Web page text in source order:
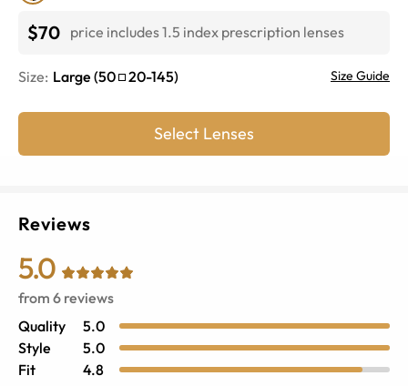
$70 price includes 1.5 index prescription lenses
Size: Large (50 20-145) Size Guide
Select Lenses
Reviews
5.0
from 6 reviews
Quality
5.0
Style
5.0
Fit
4.8